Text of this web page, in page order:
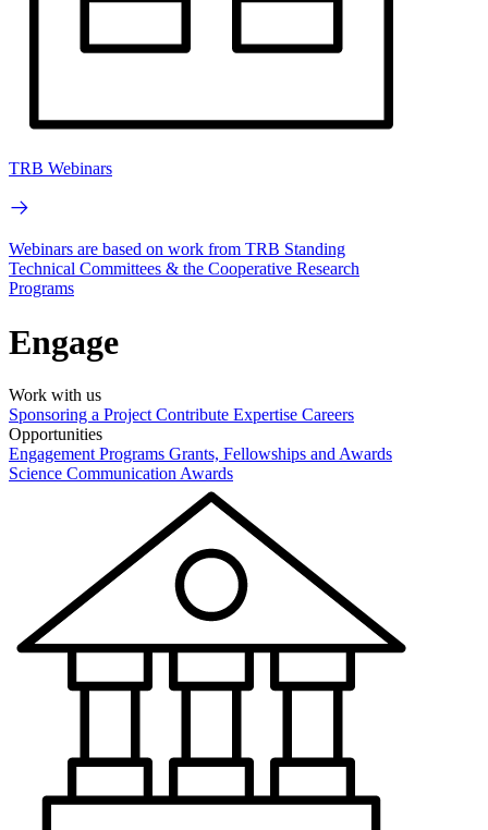
TRB Webinars
Webinars are based on work from TRB Standing
Technical Committees & the Cooperative Research
Programs
Engage
Work with us
Sponsoring a Project Contribute Expertise Careers
Opportunities
Engagement Programs Grants, Fellowships and Awards
Science Communication Awards